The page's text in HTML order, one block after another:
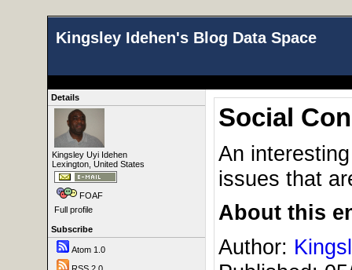
Kingsley Idehen's Blog Data Space
Details
Kingsley Uyi Idehen
Lexington, United States
FOAF
Full profile
Subscribe
Atom 1.0
Social
An
issues that
About this
Author: